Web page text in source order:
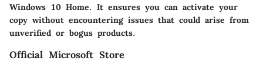
Windows 10 Home. It ensures you can activate your
copy without encountering issues that could arise from
unverified or bogus products.
Official Microsoft Store